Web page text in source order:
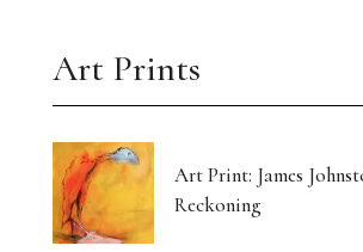
Art Prints
Art Print: James
Reckoning